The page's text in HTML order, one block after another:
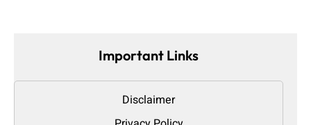
Important Links
Disclaimer